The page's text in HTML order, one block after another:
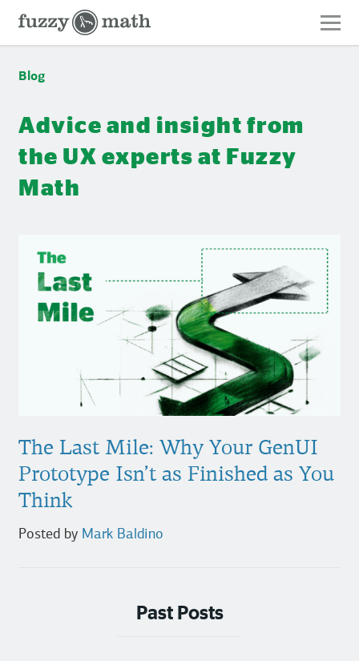
Fuzzy
Math
Blog
Blog
Advice and insight from
the UX experts at Fuzzy
Math
The Last Mile: Why Your GenUI
Prototype Isn’t as Finished as You
Think
Posted by Mark Baldino
Past Posts